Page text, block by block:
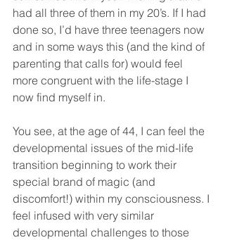
had all three of them in my 20’s. If I had
done so, I’d have three teenagers now
and in some ways this (and the kind of
parenting that calls for) would feel
more congruent with the life-stage I
now find myself in.
You see, at the age of 44, I can feel the
developmental issues of the mid-life
transition beginning to work their
special brand of magic (and
discomfort!) within my consciousness. I
feel infused with very similar
developmental challenges to those